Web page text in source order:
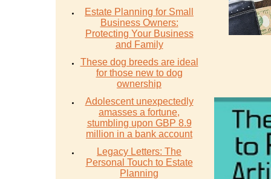
Estate Planning for Small
Business Owners:
Protecting Your Business
and Family
These dog breeds are ideal
for those new to dog
ownership
Adolescent unexpectedly
amasses a fortune,
stumbling upon GBP 8.9
million in a bank account
Legacy Letters: The
Personal Touch to Estate
Planning